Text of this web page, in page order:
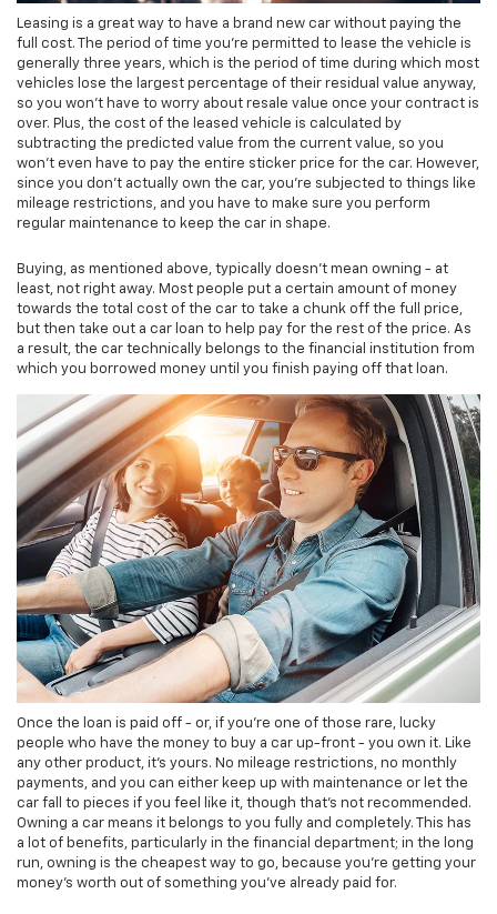
Leasing is a great way to have a brand new car without paying the
full cost. The period of time you're permitted to lease the vehicle is
generally three years, which is the period of time during which most
vehicles lose the largest percentage of their residual value anyway,
so you won't have to worry about resale value once your contract is
over. Plus, the cost of the leased vehicle is calculated by
subtracting the predicted value from the current value, so you
won't even have to pay the entire sticker price for the car. However,
since you don't actually own the car, you're subjected to things like
mileage restrictions, and you have to make sure you perform
regular maintenance to keep the car in shape.
Buying, as mentioned above, typically doesn't mean owning - at
least, not right away. Most people put a certain amount of money
towards the total cost of the car to take a chunk off the full price,
but then take out a car loan to help pay for the rest of the price. As
a result, the car technically belongs to the financial institution from
which you borrowed money until you finish paying off that loan.
Once the loan is paid off - or, if you're one of those rare, lucky
people who have the money to buy a car up-front - you own it. Like
any other product, it's yours. No mileage restrictions, no monthly
payments, and you can either keep up with maintenance or let the
car fall to pieces if you feel like it, though that's not recommended.
Owning a car means it belongs to you fully and completely. This has
a lot of benefits, particularly in the financial department; in the long
run, owning is the cheapest way to go, because you're getting your
money's worth out of something you've already paid for.